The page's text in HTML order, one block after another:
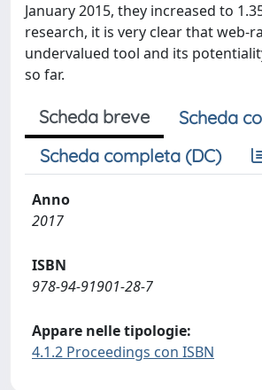
January 2015, they increased to
research, it is very clear that web-
undervalued tool and its
so far.
Scheda breve
Scheda
Scheda completa (DC)
Anno
2017
ISBN
978-94-91901-28-7
Appare nelle tipologie:
4.1.2 Proceedings con ISBN